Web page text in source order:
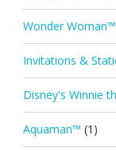
Wonder Woman™
Invitations &
Disney's Winnie
Aquaman™ (1)